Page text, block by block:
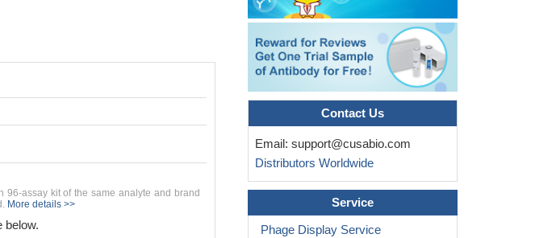
assay kit of the same analyte and brand
More details >>
below.
Contact Us
Email: support@cusabio.com
Distributors Worldwide
Service
Phage Display Service